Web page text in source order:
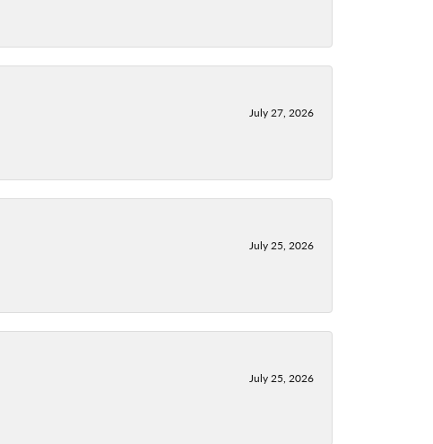
July 27, 2026
July 25, 2026
July 25, 2026